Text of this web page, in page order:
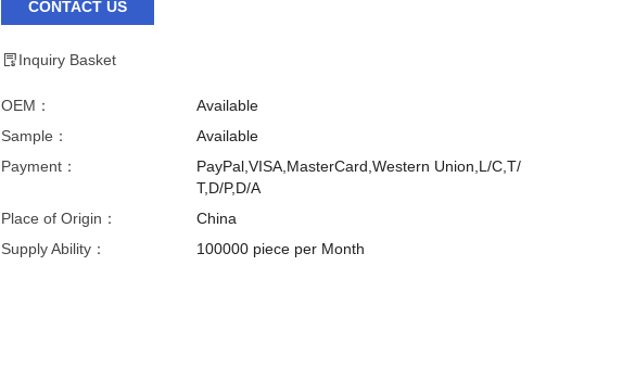
CONTACT US
Inquiry Basket
OEM：
Available
Sample：
Available
Payment：
PayPal,VISA,MasterCard,Western Union,L/C,T/
T,D/P,D/A
Place of Origin：
China
Supply Ability：
100000 piece per Month